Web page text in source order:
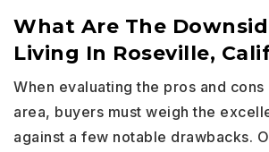
What Are The
Living In Roseville,
When evaluating the pros and
area, buyers must weigh the
against a few notable drawbacks.